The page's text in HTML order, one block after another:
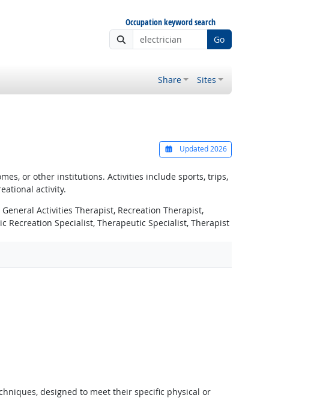
Occupation keyword search
Go
Share Sites
Updated 2026
or other institutions. Activities include sports, trips,
activity.
Activities Therapist, Recreation Therapist,
Recreation Specialist, Therapeutic Specialist, Therapist
designed to meet their specific physical or